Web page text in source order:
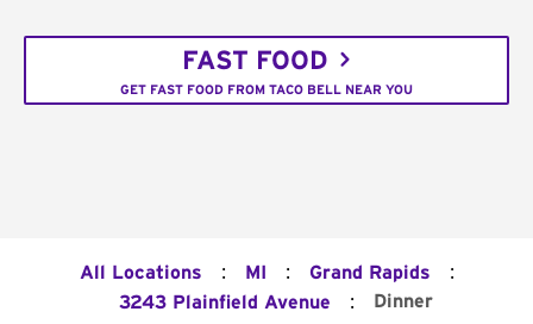
FAST FOOD
GET FAST FOOD FROM TACO BELL NEAR YOU
All Locations : MI : Grand Rapids :
3243 Plainfield Avenue : Dinner